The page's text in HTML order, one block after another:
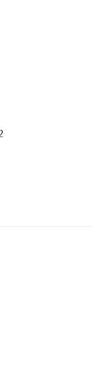
next to
Mazenc at
little
Drôme in